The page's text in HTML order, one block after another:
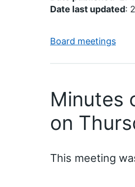
Date last updated:
Board meetings
Minutes
on
This meeting